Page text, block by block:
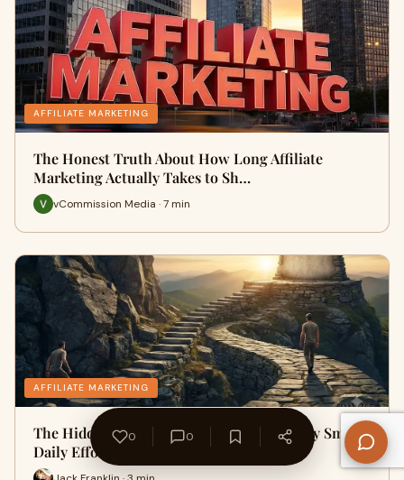
AFFILIATE MARKETING
The Honest Truth About How Long Affiliate
Marketing Actually Takes to Sh…
vCommission Media · 7 min
AFFILIATE MARKETING
The Hidden Advantage of Consistency: Why Small
Daily Efforts Always Win
0 0